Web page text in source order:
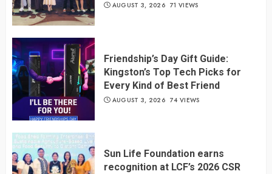
AUGUST 3, 2026 71 VIEWS
Friendship’s Day Gift Guide:
Kingston’s Top Tech Picks for
Every Kind of Best Friend
AUGUST 3, 2026 74 VIEWS
Sun Life Foundation earns
recognition at LCF’s 2026 CSR